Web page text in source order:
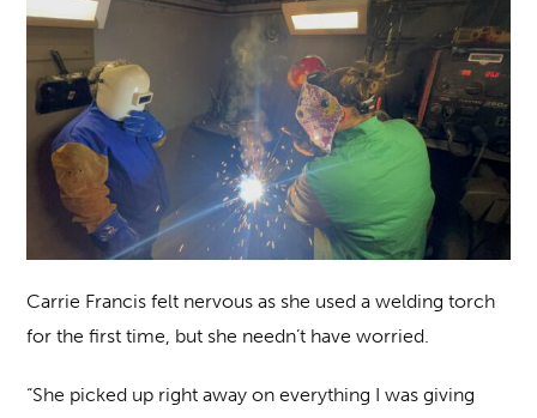
Carrie Francis felt nervous as she used a welding torch
for the first time, but she needn’t have worried.
“She picked up right away on everything I was giving